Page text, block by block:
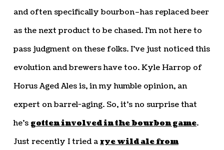
and often specifically bourbon–has replaced beer
as the next product to be chased. I’m not here to
pass judgment on these folks. I’ve just noticed this
evolution and brewers have too. Kyle Harrop of
Horus Aged Ales is, in my humble opinion, an
expert on barrel-aging. So, it’s no surprise that
he’s gotten involved in the bourbon game.
Just recently I tried arye wild ale from